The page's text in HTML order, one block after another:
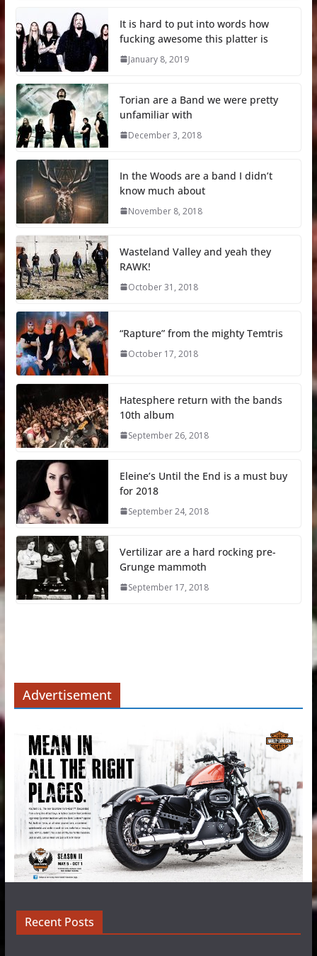
It is hard to put into words how
fucking awesome this platter is
January 8, 2019
Torian are a Band we were pretty
unfamiliar with
December 3, 2018
In the Woods are a band I didn’t
know much about
November 8, 2018
Wasteland Valley and yeah they
RAWK!
October 31, 2018
“Rapture” from the mighty Temtris
October 17, 2018
Hatesphere return with the bands
10th album
September 26, 2018
Eleine’s Until the End is a must buy
for 2018
September 24, 2018
Vertilizar are a hard rocking pre-
Grunge mammoth
September 17, 2018
Advertisement
Recent Posts